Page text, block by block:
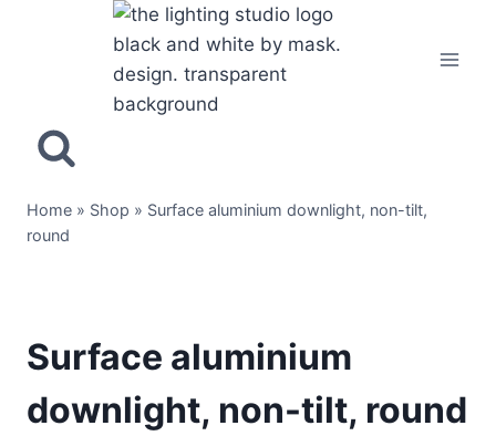
Home » Shop » Surface aluminium downlight, non-tilt,
round
Surface aluminium
downlight, non-tilt, round